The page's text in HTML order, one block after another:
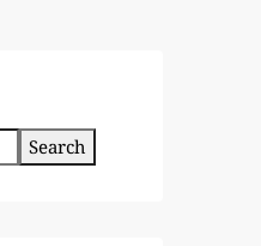
Search